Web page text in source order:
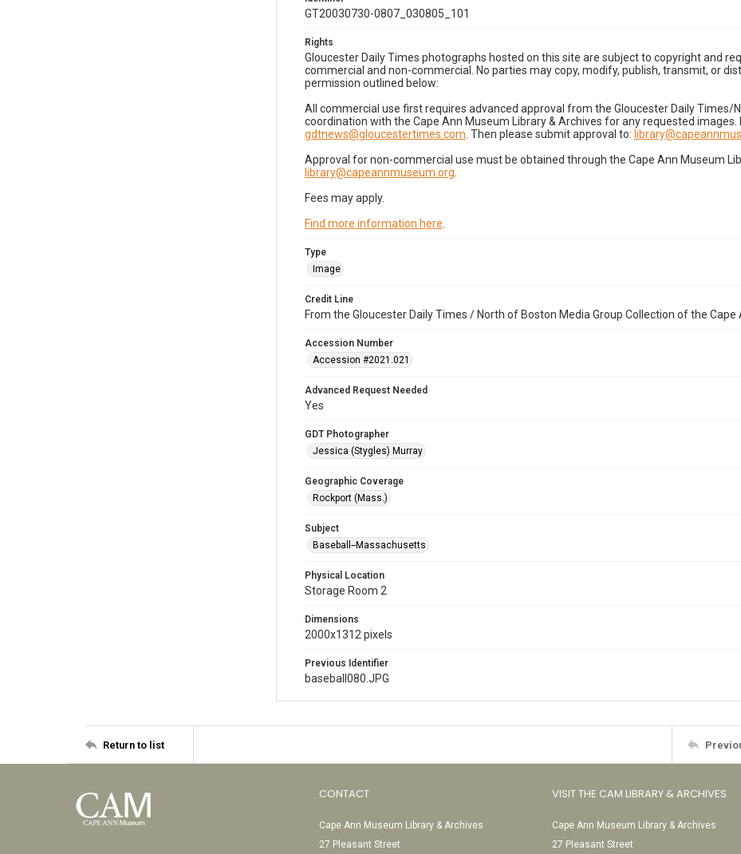
GT20030730-0807_030805_101
Rights
Gloucester Daily Times photographs hosted on this site are subject to copyright and
commercial and non-commercial. No parties may copy, modify, publish, transmit, or
permission outlined below:
All commercial use first requires advanced approval from the Gloucester Daily Times/
coordination with the Cape Ann Museum Library & Archives for any requested images.
gdtnews@gloucestertimes.com . Then please submit approval to:
Approval for non-commercial use must be obtained through the Cape Ann Museum
library@capeannmuseum.org
Fees may apply.
Find more information here
Type
Image
Credit Line
From the Gloucester Daily Times / North of Boston Media Group Collection of the
Accession Number
Accession #2021.021
Advanced Request Needed
Yes
GDT Photographer
Jessica (Stygles) Murray
Geographic Coverage
Rockport (Mass.)
Subject
Baseball--Massachusetts
Physical Location
Storage Room 2
Dimensions
2000x1312 pixels
Previous Identifier
baseball080.JPG
Return to list
CONTACT
Cape Ann Museum Library & Archives
27 Pleasant Street
VISIT THE CAM LIBRARY & ARCHIVES
Cape Ann Museum Library & Archives
27 Pleasant Street